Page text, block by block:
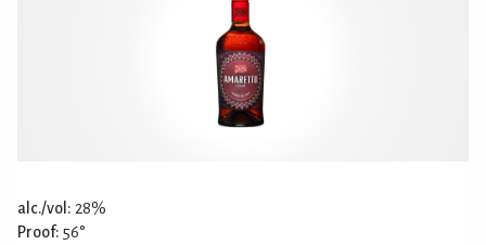
alc./vol: 28%
Proof: 56°